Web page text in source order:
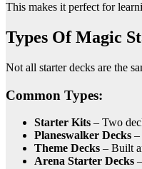
This makes it perfect for
Types Of Magic
Not all starter decks are the
Common Types:
Starter Kits – Two
Planeswalker Decks –
Theme Decks – Built
Arena Starter Decks